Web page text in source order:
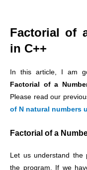
Factorial of
in C++
In this article, I am
Factorial of a
Please read our
of N natural numbers
Factorial of a
Let us understand
the program. If we